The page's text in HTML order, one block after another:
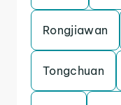
Rongjiawan
Tongchuan